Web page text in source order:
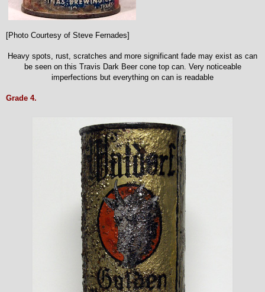
[Photo Courtesy of Steve Fernades]
Heavy spots, rust, scratches and more significant fade may exist as can
be seen on this Travis Dark Beer cone top can. Very noticeable
imperfections but everything on can is readable
Grade 4.